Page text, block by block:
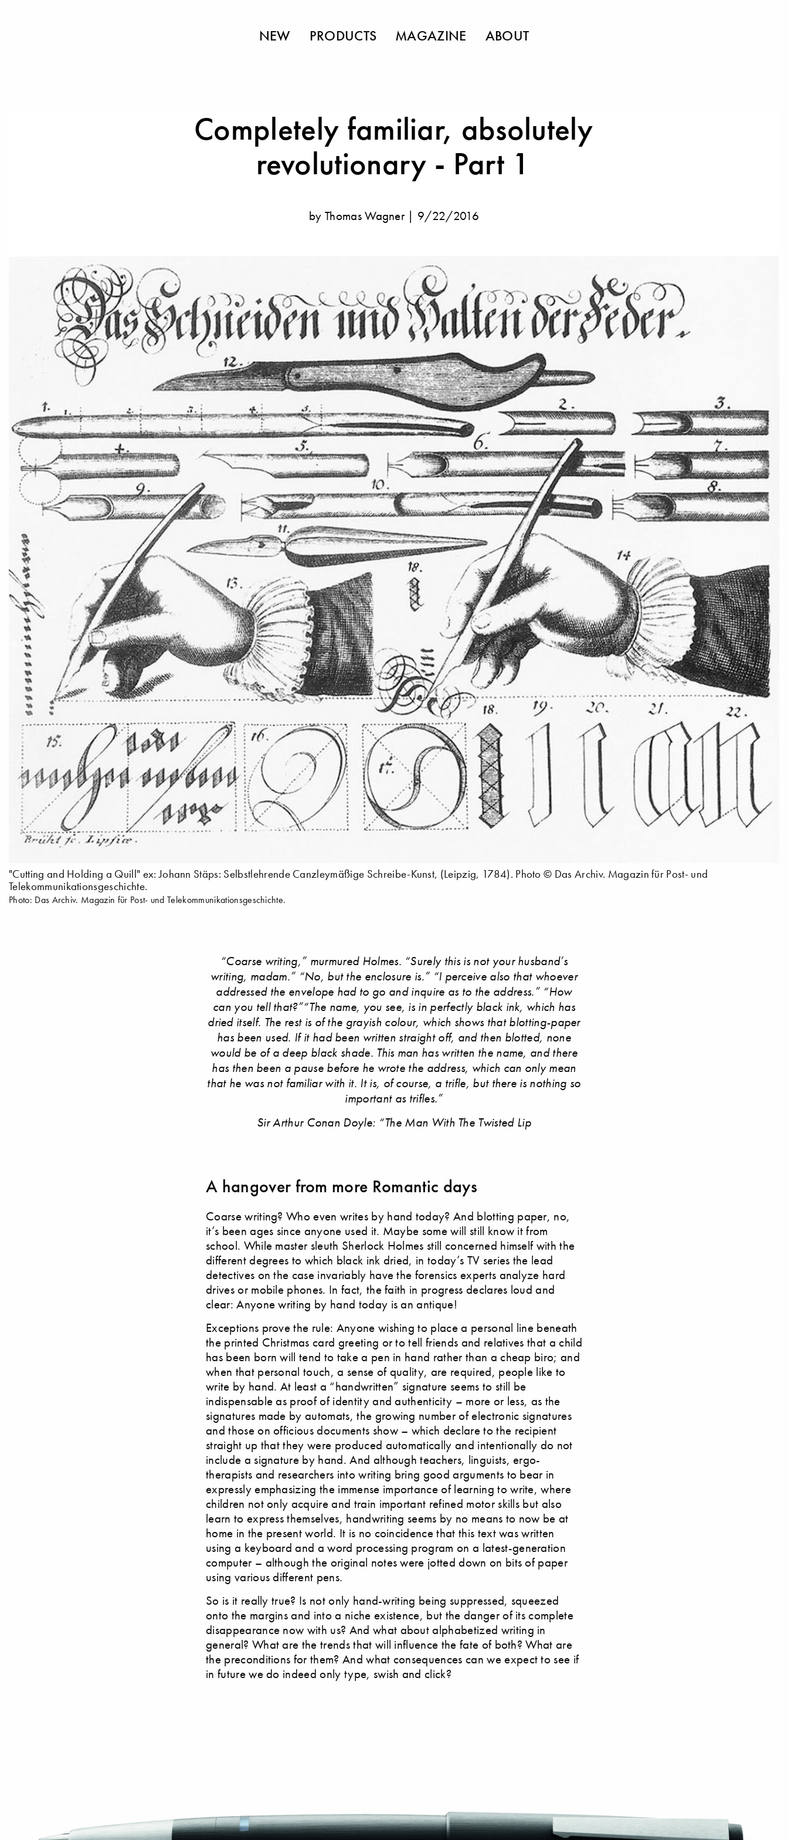
NEW PRODUCTS MAGAZINE ABOUT
Completely familiar, absolutely
revolutionary - Part 1
by Thomas Wagner | 9/22/2016
"Cutting and Holding a Quill" ex: Johann Stäps: Selbstlehrende Canzleymäßige Schreibe-Kunst, (Leipzig, 1784). Photo © Das Archiv. Magazin für Post- und
Telekommunikationsgeschichte.
Photo: Das Archiv. Magazin für Post- und Telekommunikationsgeschichte.
“Coarse writing,” murmured Holmes. “Surely this is not your husband’s
writing, madam.” “No, but the enclosure is.” “I perceive also that whoever
addressed the envelope had to go and inquire as to the address.” “How
can you tell that?”“The name, you see, is in perfectly black ink, which has
dried itself. The rest is of the grayish colour, which shows that blotting-paper
has been used. If it had been written straight off, and then blotted, none
would be of a deep black shade. This man has written the name, and there
has then been a pause before he wrote the address, which can only mean
that he was not familiar with it. It is, of course, a trifle, but there is nothing so
important as trifles.”
Sir Arthur Conan Doyle: “The Man With The Twisted Lip
A hangover from more Romantic days
Coarse writing? Who even writes by hand today? And blotting paper, no,
it’s been ages since anyone used it. Maybe some will still know it from
school. While master sleuth Sherlock Holmes still concerned himself with the
different degrees to which black ink dried, in today’s TV series the lead
detectives on the case invariably have the forensics experts analyze hard
drives or mobile phones. In fact, the faith in progress declares loud and
clear: Anyone writing by hand today is an antique!
Exceptions prove the rule: Anyone wishing to place a personal line beneath
the printed Christmas card greeting or to tell friends and relatives that a child
has been born will tend to take a pen in hand rather than a cheap biro; and
when that personal touch, a sense of quality, are required, people like to
write by hand. At least a “handwritten” signature seems to still be
indispensable as proof of identity and authenticity – more or less, as the
signatures made by automats, the growing number of electronic signatures
and those on officious documents show – which declare to the recipient
straight up that they were produced automatically and intentionally do not
include a signature by hand. And although teachers, linguists, ergo-
therapists and researchers into writing bring good arguments to bear in
expressly emphasizing the immense importance of learning to write, where
children not only acquire and train important refined motor skills but also
learn to express themselves, handwriting seems by no means to now be at
home in the present world. It is no coincidence that this text was written
using a keyboard and a word processing program on a latest-generation
computer – although the original notes were jotted down on bits of paper
using various different pens.
So is it really true? Is not only hand-writing being suppressed, squeezed
onto the margins and into a niche existence, but the danger of its complete
disappearance now with us? And what about alphabetized writing in
general? What are the trends that will influence the fate of both? What are
the preconditions for them? And what consequences can we expect to see if
in future we do indeed only type, swish and click?